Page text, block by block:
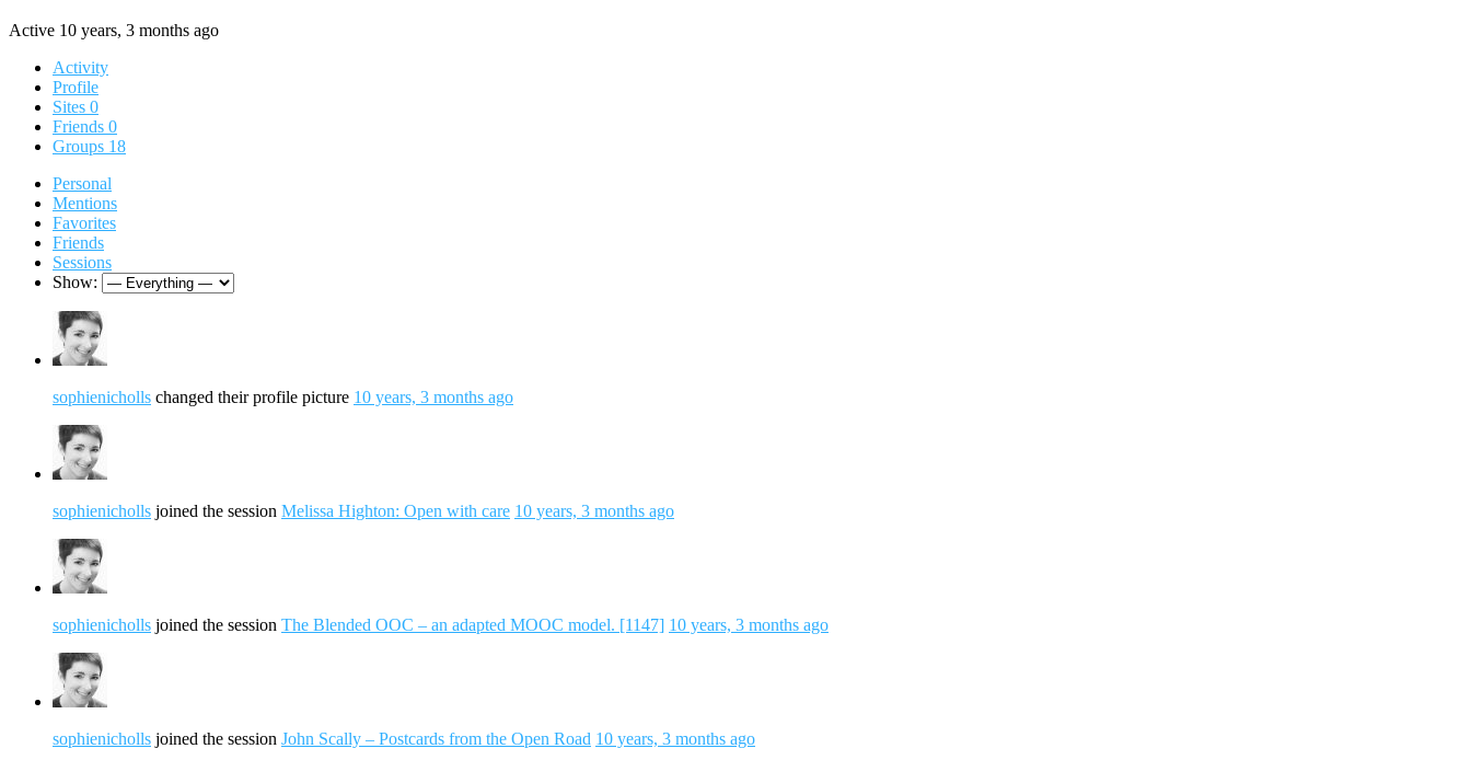
Active 10 years, 3 months ago
Activity
Profile
Sites 0
Friends 0
Groups 18
Personal
Mentions
Favorites
Friends
Sessions
Show:
sophienicholls changed their profile picture 10 years, 3 months ago
sophienicholls joined the session Melissa Highton: Open with care 10 years, 3 months ago
sophienicholls joined the session The Blended OOC – an adapted MOOC model. [1147] 10 years, 3 months ago
sophienicholls joined the session John Scally – Postcards from the Open Road 10 years, 3 months ago